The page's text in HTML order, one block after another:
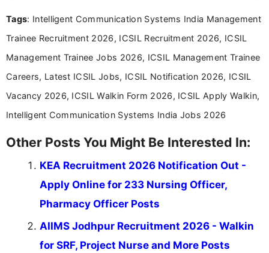
content writing, including more than two and a half
career-focused content.
Tags: Intelligent Communication Systems India Management
Trainee Recruitment 2026, ICSIL Recruitment 2026, ICSIL
Management Trainee Jobs 2026, ICSIL Management Trainee
Careers, Latest ICSIL Jobs, ICSIL Notification 2026, ICSIL
Vacancy 2026, ICSIL Walkin Form 2026, ICSIL Apply Walkin,
Intelligent Communication Systems India Jobs 2026
Other Posts You Might Be Interested In:
KEA Recruitment 2026 Notification Out -
Apply Online for 233 Nursing Officer,
Pharmacy Officer Posts
AIIMS Jodhpur Recruitment 2026 - Walkin
for SRF, Project Nurse and More Posts